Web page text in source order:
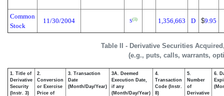
Common
Stock
11/30/2004 S(1) 1,356,663 D $9.95
Table II - Derivative Securities
(e.g., puts, calls, warrants,
1. Title of
Derivative
Security
(Instr. 3)
2.
Conversion
or Exercise
Price of
3. Transaction
Date
(Month/Day/Year)
3A. Deemed
Execution Date,
if any
(Month/Day/Year)
4.
Transaction
Code (Instr.
8)
5.
Number
of
Derivative
6.